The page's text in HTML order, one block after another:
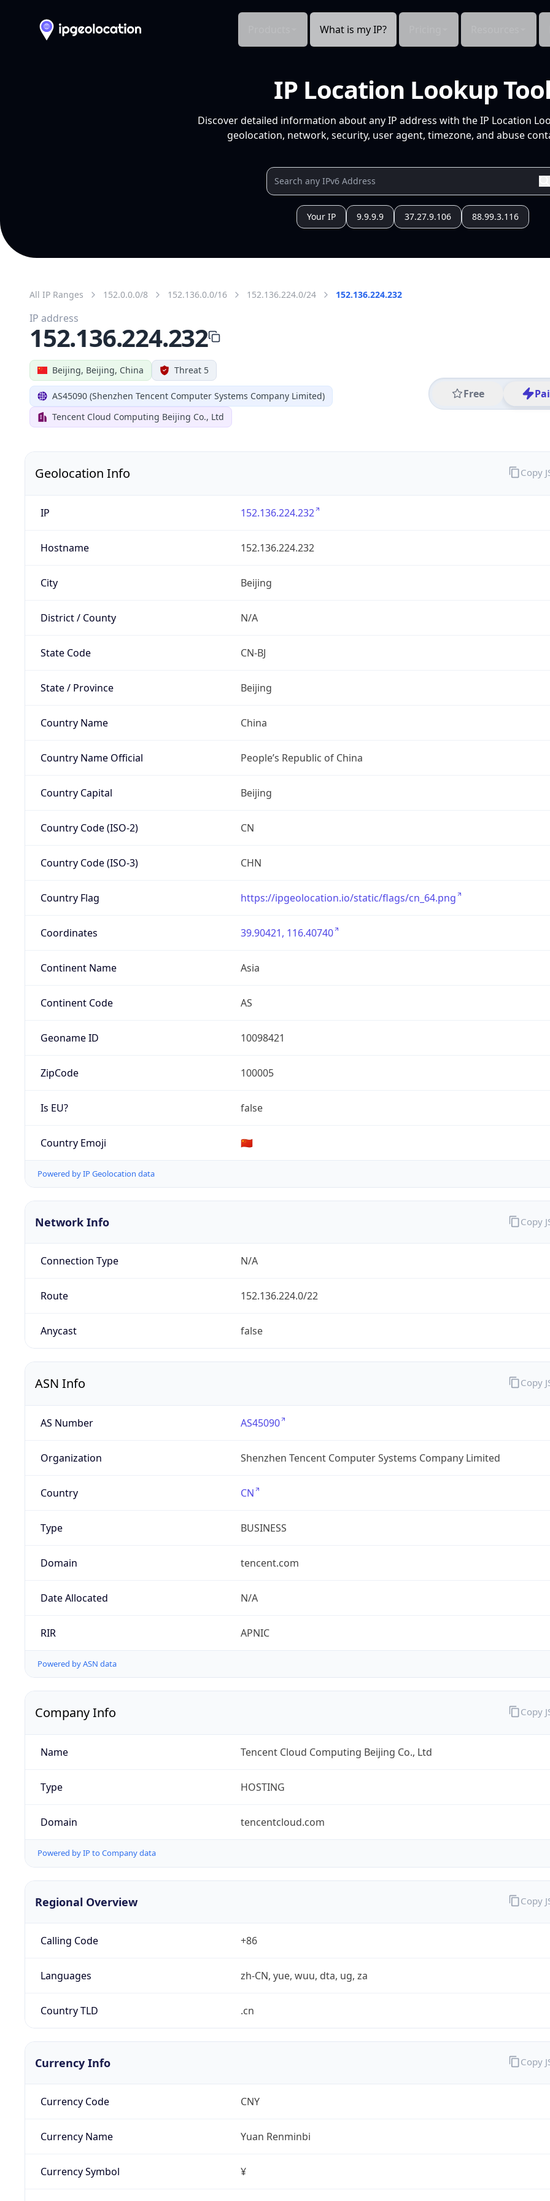
What is my IP?
IP Location Lookup
Discover detailed information about any IP address with the IP Location
geolocation, network, security, user agent, timezone, and abuse
Your IP 9.9.9.9 37.27.9.106 88.99.3.116
All IP Ranges 152.0.0.0/8 152.136.0.0/16 152.136.224.0/24 152.136.224.232
Beijing, Beijing, China Threat 5
AS45090 (Shenzhen Tencent Computer Systems Company Limited)
Tencent Cloud Computing Beijing Co., Ltd
Free
IP address
152.136.224.232
Geolocation Info
IP 152.136.224.232
Hostname 152.136.224.232
City Beijing
District / County N/A
State Code CN-BJ
State / Province Beijing
Country Name China
Country Name Official People’s Republic of China
Country Capital Beijing
Country Code (ISO-2) CN
Country Code (ISO-3) CHN
Country Flag https://ipgeolocation.io/static/flags/cn_64.png
Coordinates 39.90421, 116.40740
Continent Name Asia
Continent Code AS
Geoname ID 10098421
ZipCode 100005
Is EU? false
Country Emoji 🇨🇳
Powered by IP Geolocation data
Copy
Network Info
Connection Type N/A
Route 152.136.224.0/22
Anycast false
Copy
ASN Info
AS Number AS45090
Organization Shenzhen Tencent Computer Systems Company Limited
Country CN
Type BUSINESS
Domain tencent.com
Date Allocated N/A
RIR APNIC
Powered by ASN data
Copy
Company Info
Name Tencent Cloud Computing Beijing Co., Ltd
Type HOSTING
Domain tencentcloud.com
Powered by IP to Company data
Copy
Regional Overview
Calling Code +86
Languages zh-CN, yue, wuu, dta, ug, za
Country TLD .cn
Copy
Currency Info
Currency Code CNY
Currency Name Yuan Renminbi
Currency Symbol ¥
Copy